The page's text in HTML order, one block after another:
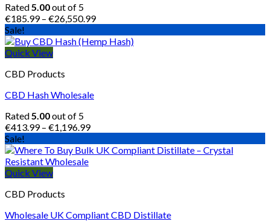
Rated 5.00out of 5
€185.99 – €26,550.99Price
€185.99
Sale!
Quick View
CBD Products
CBD Hash Wholesale
Rated 5.00out of 5
€413.99 – €1,196.99Price
€413.99
Sale!
Quick View
CBD Products
Wholesale UK Compliant CBD Distillate